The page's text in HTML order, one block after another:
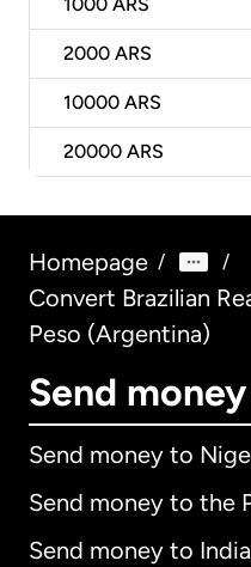
1000 ARS
2000 ARS
10000 ARS
20000 ARS
Homepage / /
Convert Brazilian
Peso (Argentina)
Send
Send money to
Send money to the
Send money to India